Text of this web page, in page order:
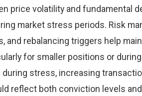
price volatility and fundamental
market stress periods. Risk
rebalancing triggers help
for smaller positions or
stress, increasing
reflect both conviction levels